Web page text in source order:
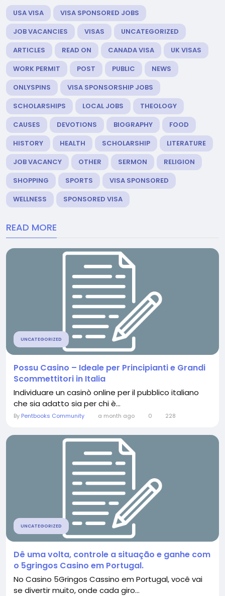
USA VISA
VISA SPONSORED JOBS
JOB VACANCIES
VISAS
UNCATEGORIZED
ARTICLES
READ ON CANADA VISA
UK VISAS
WORK PERMIT
POST PUBLIC
NEWS
ONLYSPINS
VISA SPONSORSHIP JOBS
SCHOLARSHIPS
LOCAL JOBS
THEOLOGY
CAUSES
DEVOTIONS BIOGRAPHY
FOOD
HISTORY
HEALTH SCHOLARSHIP
LITERATURE
JOB VACANCY
OTHER SERMON
RELIGION
SHOPPING
SPORTS
VISA SPONSORED
WELLNESS
SPONSORED VISA
READ MORE
UNCATEGORIZED
Possu Casino – Ideale per Principianti e Grandi
Scommettitori in Italia
Individuare un casinò online per il pubblico italiano
che sia adatto sia per chi è...
By Pentbooks Community a month ago 0 228
UNCATEGORIZED
Dê uma volta, controle a situação e ganhe com
o 5gringos Casino em Portugal.
No Casino 5Gringos Cassino em Portugal, você vai
se divertir muito, onde cada giro...